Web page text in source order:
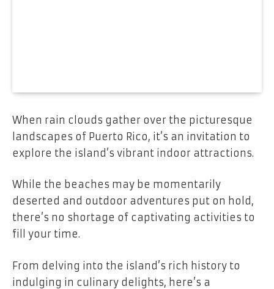
When rain clouds gather over the picturesque
landscapes of Puerto Rico, it’s an invitation to
explore the island’s vibrant indoor attractions.
While the beaches may be momentarily
deserted and outdoor adventures put on hold,
there’s no shortage of captivating activities to
fill your time.
From delving into the island’s rich history to
indulging in culinary delights, here’s a